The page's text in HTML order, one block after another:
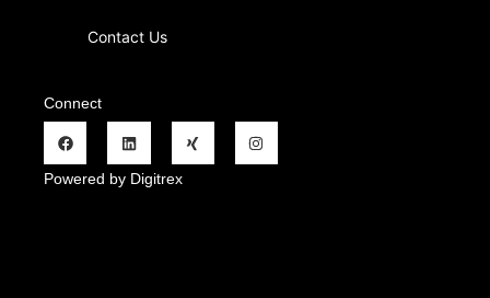
Contact Us
Connect
Powered by Digitrex